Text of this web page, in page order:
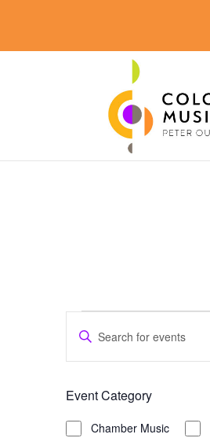
Events
for
Friday,
Events
Search
and
Enter
for
Events
Filters
Changing
Event Category
Chamber Music